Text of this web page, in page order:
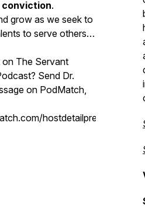
conviction.
grow as we seek to
to serve others
The Servant
Send Dr.
on PodMatch,
hostdetailpreview/